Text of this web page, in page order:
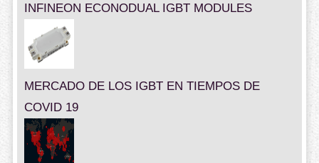
INFINEON ECONODUAL IGBT MODULES
MERCADO DE LOS IGBT EN TIEMPOS DE
COVID 19